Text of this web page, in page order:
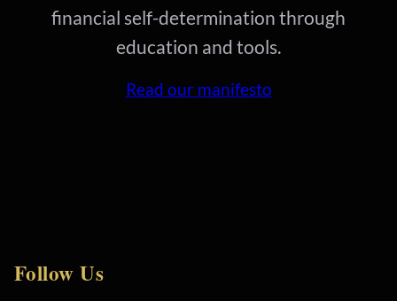
financial self-determination through
education and tools.
Read our manifesto
Follow Us